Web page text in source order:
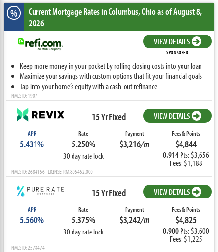
% Current Mortgage Ratesin Columbus,Ohioas of August 8,
2026
VIEW DETAILS
SPONSORED
Keep more money in your pocket by rolling closing costs into your loan
Maximize your savings with custom options that fit your financial goals
Tap into your home’s equity with a cash-out refinance
NMLS ID: 1907
15 Yr Fixed VIEW DETAILS
APR
5.431%
Rate
5.250%
30 day rate lock
Payment
$3,216/m
Fees & Points
$4,844
0.914Pts: $3,656
Fees: $1,188
NMLS ID: 2684156 LICENSE: RM.805452.000
15 Yr Fixed VIEW DETAILS
APR
5.560%
Rate
5.375%
30 day rate lock
Payment
$3,242/m
Fees & Points
$4,825
0.900Pts: $3,600
Fees: $1,225
NMLS ID: 2578474